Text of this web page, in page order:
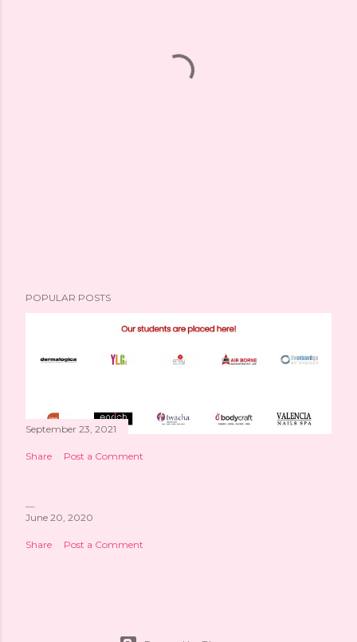
POPULAR POSTS
September 23, 2021
Share Post a Comment
June 20, 2020
Share Post a Comment